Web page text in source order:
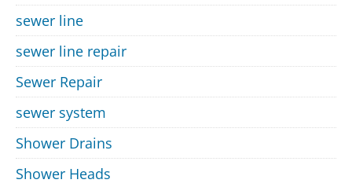
sewer line
sewer line repair
Sewer Repair
sewer system
Shower Drains
Shower Heads